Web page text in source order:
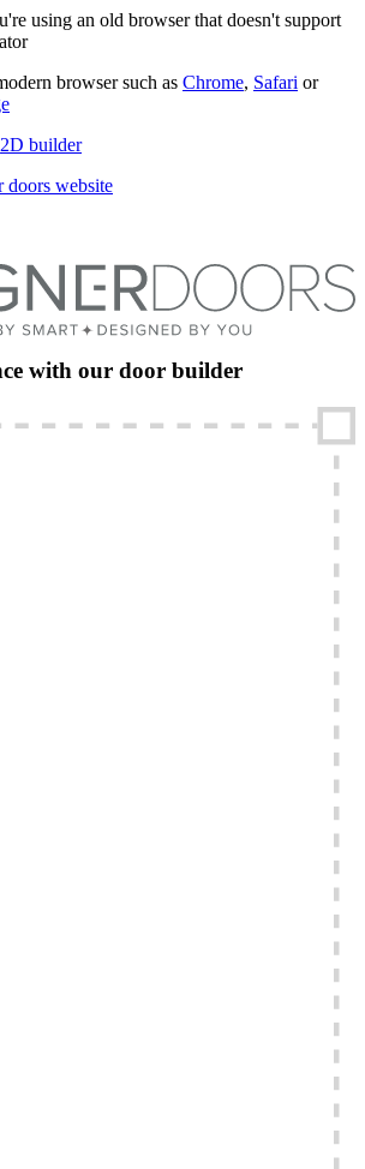
using an old browser that doesn't support
browser such as Chrome, Safari or
2D builder
doors website
with our door builder